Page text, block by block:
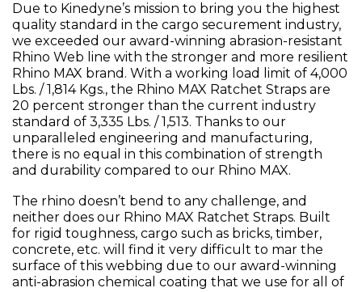
Due to Kinedyne’s mission to bring you the highest
quality standard in the cargo securement industry,
we exceeded our award-winning abrasion-resistant
Rhino Web line with the stronger and more resilient
Rhino MAX brand. With a working load limit of 4,000
Lbs. / 1,814 Kgs., the Rhino MAX Ratchet Straps are
20 percent stronger than the current industry
standard of 3,335 Lbs. / 1,513. Thanks to our
unparalleled engineering and manufacturing,
there is no equal in this combination of strength
and durability compared to our Rhino MAX.
The rhino doesn’t bend to any challenge, and
neither does our Rhino MAX Ratchet Straps. Built
for rigid toughness, cargo such as bricks, timber,
concrete, etc. will find it very difficult to mar the
surface of this webbing due to our award-winning
anti-abrasion chemical coating that we use for all of